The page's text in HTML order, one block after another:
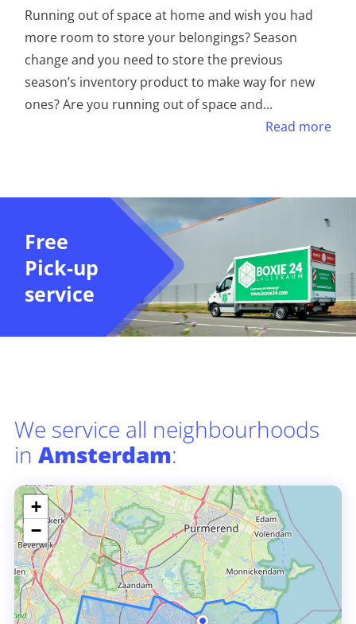
Running out of space at home and wish you had
more room to store your belongings? Season
change and you need to store the previous
season’s inventory product to make way for new
ones? Are you running out of space and...
Read more
Free
Pick-up
service
We service all neighbourhoods
in Amsterdam:
+
−